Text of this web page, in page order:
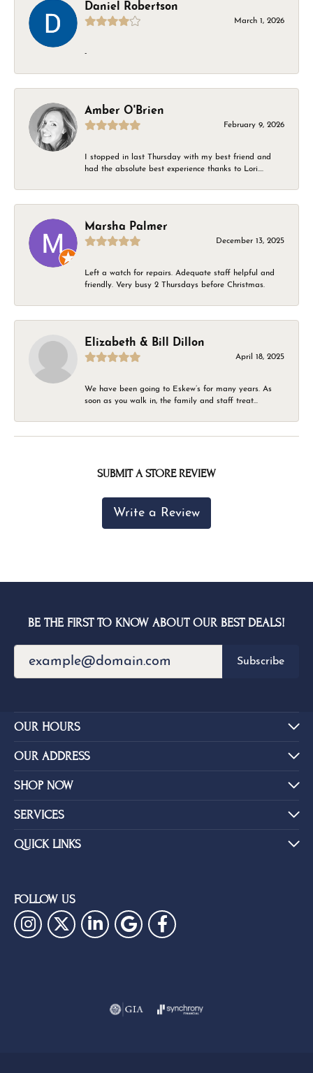
Daniel Robertson
March 1, 2026
-
Amber O'Brien
February 9, 2026
I stopped in last Thursday with my best friend and
had the absolute best experience thanks to Lori....
Marsha Palmer
December 13, 2025
Left a watch for repairs. Adequate staff helpful and
friendly. Very busy 2 Thursdays before Christmas.
Elizabeth & Bill Dillon
April 18, 2025
We have been going to Eskew’s for many years. As
soon as you walk in, the family and staff treat...
SUBMIT A STORE REVIEW
Write a Review
BE THE FIRST TO KNOW ABOUT OUR BEST DEALS!
Subscribe
OUR HOURS
OUR ADDRESS
SHOP NOW
SERVICES
QUICK LINKS
FOLLOW US